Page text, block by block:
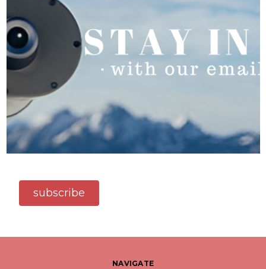
subscribe
NAVIGATE